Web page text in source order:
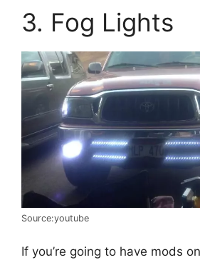
3. Fog Lights
Source:youtube
If you’re going to have mods